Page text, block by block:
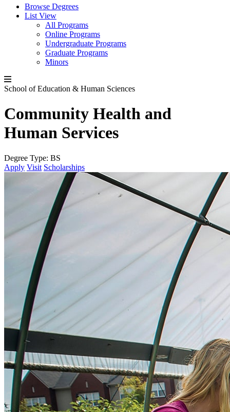
Browse Degrees
List View
All Programs
Online Programs
Undergraduate Programs
Graduate Programs
Minors
School of Education & Human Sciences
Community Health and
Human Services
Degree Type: BS
Apply Visit Scholarships